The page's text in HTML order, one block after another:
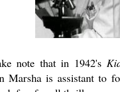
note that in 1942's
Marsha is assistant to